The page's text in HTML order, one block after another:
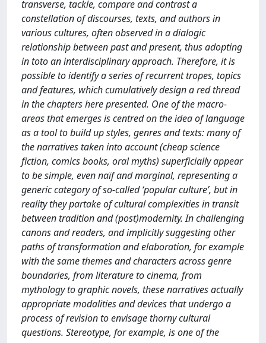
transverse, tackle, compare and contrast a
constellation of discourses, texts, and authors in
various cultures, often observed in a dialogic
relationship between past and present, thus adopting
in toto an interdisciplinary approach. Therefore, it is
possible to identify a series of recurrent tropes, topics
and features, which cumulatively design a red thread
in the chapters here presented. One of the macro-
areas that emerges is centred on the idea of language
as a tool to build up styles, genres and texts: many of
the narratives taken into account (cheap science
fiction, comics books, oral myths) superficially appear
to be simple, even naïf and marginal, representing a
generic category of so-called ‘popular culture’, but in
reality they partake of cultural complexities in transit
between tradition and (post)modernity. In challenging
canons and readers, and implicitly suggesting other
paths of transformation and elaboration, for example
with the same themes and characters across genre
boundaries, from literature to cinema, from
mythology to graphic novels, these narratives actually
appropriate modalities and devices that undergo a
process of revision to envisage thorny cultural
questions. Stereotype, for example, is one of the